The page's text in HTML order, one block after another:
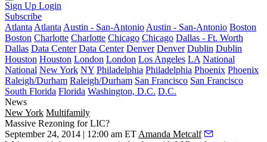
Sign Up Login
Subscribe
Atlanta Atlanta Austin - San-Antonio Austin - San-Antonio Boston
Boston Charlotte Charlotte Chicago Chicago Dallas - Ft. Worth
Dallas Data Center Data Center Denver Denver Dublin Dublin
Houston Houston London London Los Angeles LA National
National New York NY Philadelphia Philadelphia Phoenix Phoenix
Raleigh/Durham Raleigh/Durham San Francisco San Francisco
South Florida Florida Washington, D.C. D.C.
News
New York Multifamily
Massive Rezoning for LIC?
September 24, 2014 | 12:00 am ET Amanda Metcalf